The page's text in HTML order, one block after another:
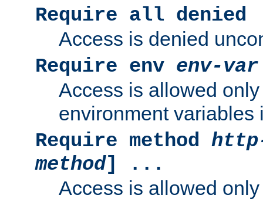
Require all denied
Access is denied
Require env env-var
Access is allowed
environment variables
Require method
method] ...
Access is allowed